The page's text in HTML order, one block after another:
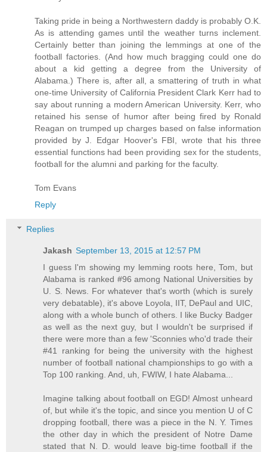
Taking pride in being a Northwestern daddy is probably O.K.
As is attending games until the weather turns inclement.
Certainly better than joining the lemmings at one of the
football factories. (And how much bragging could one do
about a kid getting a degree from the University of
Alabama.) There is, after all, a smattering of truth in what
one-time University of California President Clark Kerr had to
say about running a modern American University. Kerr, who
retained his sense of humor after being fired by Ronald
Reagan on trumped up charges based on false information
provided by J. Edgar Hoover's FBI, wrote that his three
essential functions had been providing sex for the students,
football for the alumni and parking for the faculty.
Tom Evans
Reply
Replies
Jakash September 13, 2015 at 12:57 PM
I guess I'm showing my lemming roots here, Tom, but
Alabama is ranked #96 among National Universities by
U. S. News. For whatever that's worth (which is surely
very debatable), it's above Loyola, IIT, DePaul and UIC,
along with a whole bunch of others. I like Bucky Badger
as well as the next guy, but I wouldn't be surprised if
there were more than a few 'Sconnies who'd trade their
#41 ranking for being the university with the highest
number of football national championships to go with a
Top 100 ranking. And, uh, FWIW, I hate Alabama...
Imagine talking about football on EGD! Almost unheard
of, but while it's the topic, and since you mention U of C
dropping football, there was a piece in the N. Y. Times
the other day in which the president of Notre Dame
stated that N. D. would leave big-time football if the